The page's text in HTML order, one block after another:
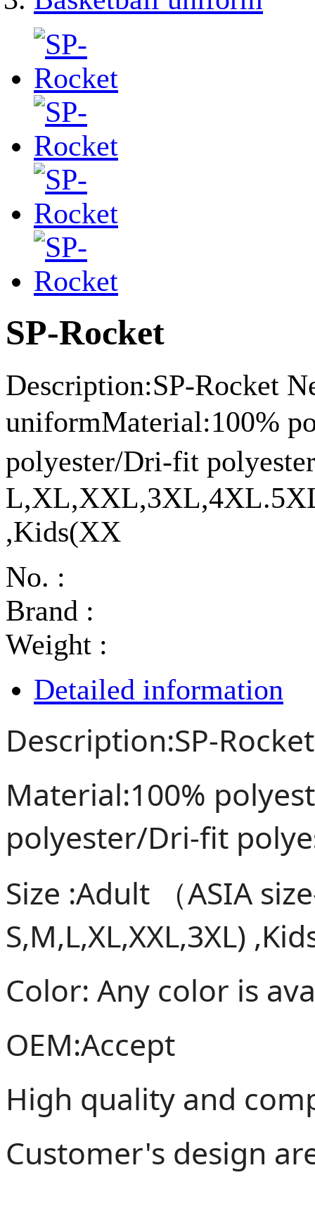
SP-Rocket
Description:SP-Rocket
uniformMaterial:100%
polyester/Dri-fit
,Kids(XX
No. :
Brand :
Weight :
Detailed information
Description:SP-
Material:100%
polyester/Dri-fit
Size :Adult （ASIA
S,M,L,XL,XXL,3XL)
Color: Any color is
OEM:Accept
High quality and
Customer's design